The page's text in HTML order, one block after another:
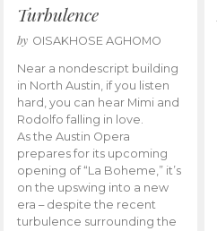
Turbulence
by OISAKHOSE AGHOMO
Near a nondescript building
in North Austin, if you listen
hard, you can hear Mimi and
Rodolfo falling in love.
As the Austin Opera
prepares for its upcoming
opening of “La Boheme,” it’s
on the upswing into a new
era – despite the recent
turbulence surrounding the